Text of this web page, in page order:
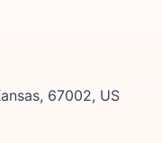
67002, US